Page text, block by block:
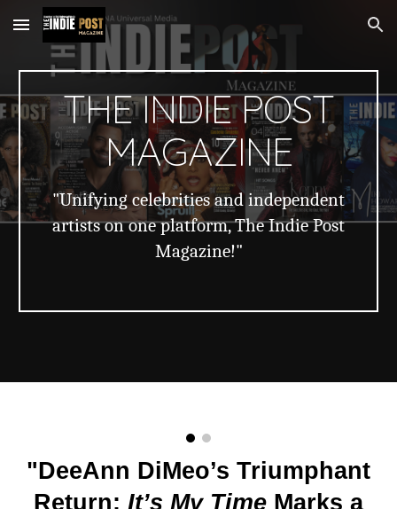
Skip to main content Skip to navigation
THE INDIE POST
MAGAZINE
"Unifying celebrities and independent
artists on one platform, The Indie Post
Magazine!"
"DeeAnn DiMeo’s Triumphant
Return: It’s My Time Marks a